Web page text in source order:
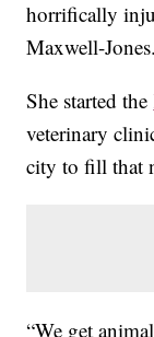
horrifically
Maxwell-Jones.
She started the
veterinary
city to fill that
“We get